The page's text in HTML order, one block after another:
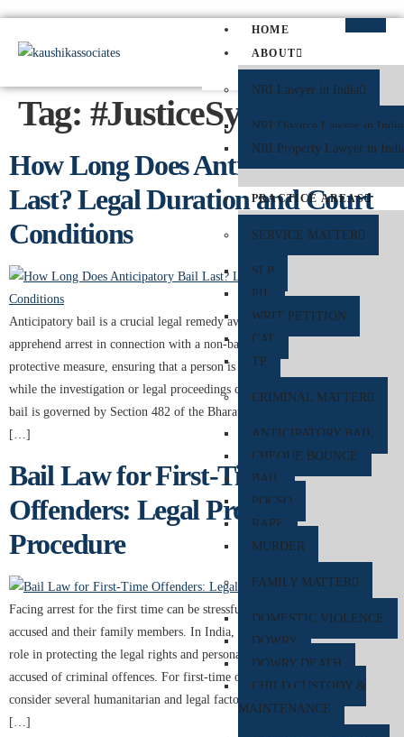
HOME
ABOUT
NRI Lawyer in India
NRI Divorce Lawyer in India
NRI Property Lawyer in
PRACTICE AREAS
SERVICE MATTER
SLP
PIL
WRIT PETITION
CAT
TP
CRIMINAL MATTER
ANTICIPATORY BAIL
CHEQUE BOUNCE
BAIL
POCSO
RAPE
MURDER
FAMILY MATTER
DOMESTIC VIOLENCE
DOWRY
DOWRY DEATH
CHILD CUSTODY &
MAINTENANCE
Tag: #JusticeSystem
How Long Does Anticipatory Bail
Last? Legal Duration and Court
Conditions
Anticipatory bail is a crucial legal remedy available to individuals who
apprehend arrest in connection with a non-bailable offence. It serves as a
protective measure, ensuring that a person is not unnecessarily detained
while the investigation or legal proceedings continue. In India, anticipatory
bail is governed by Section 482 of the Bharatiya Nagarik Suraksha Sanhita
[…]
Bail Law for First-Time
Offenders: Legal Process & Court
Procedure
Facing arrest for the first time can be stressful and confusing for both the
accused and their family members. In India, bail law plays an important
role in protecting the legal rights and personal liberty of individuals
accused of criminal offences. For first-time offenders, courts often
consider several humanitarian and legal factors before deciding whether
[…]